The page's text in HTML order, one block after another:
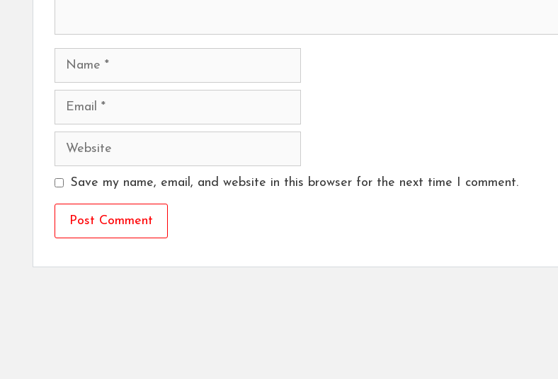
Name
Email
Website
Save my name, email, and website in this browser for the next time I comment.